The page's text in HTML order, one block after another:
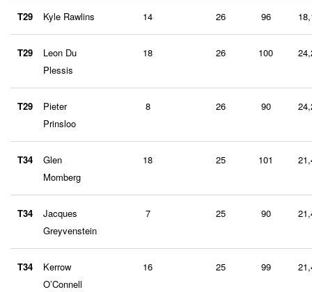
T29 Kyle Rawlins 14 26 96
T29
Leon Du
Plessis
18 26 100
T29
Pieter
Prinsloo
8 26 90
T34
Glen
Momberg
18 25 101
T34
Jacques
Greyvenstein
7 25 90
T34
Kerrow
O’Connell
16 25 99